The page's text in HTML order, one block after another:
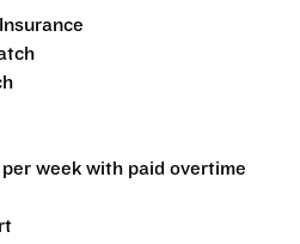
week with paid overtime